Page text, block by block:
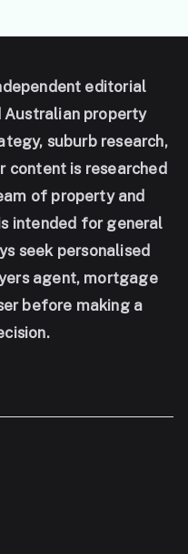
editorial
Australian property
suburb research,
content is researched
of property and
intended for general
seek personalised
agent, mortgage
before making a